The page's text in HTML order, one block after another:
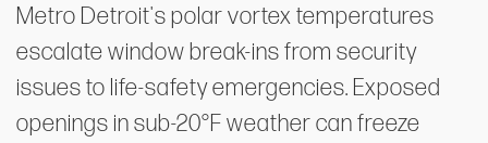
Metro Detroit's polar vortex temperatures
escalate window break-ins from security
issues to life-safety emergencies. Exposed
openings in sub-20°F weather can freeze